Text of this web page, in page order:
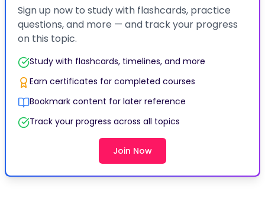
Sign up now to study with flashcards, practice
questions, and more — and track your progress
on this topic.
Study with flashcards, timelines, and more
Earn certificates for completed courses
Bookmark content for later reference
Track your progress across all topics
Join Now